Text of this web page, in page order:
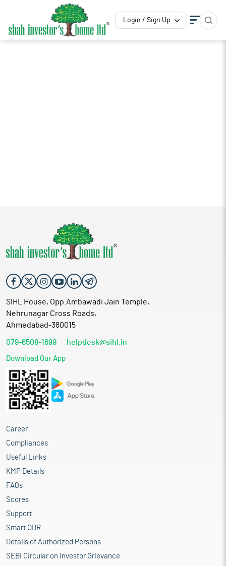
Login / Sign Up
SIHL House, Opp.Ambawadi Jain Temple,
Nehrunagar Cross Roads,
Ahmedabad-380015
079-6508-1699 helpdesk@sihl.in
Download Our App
Career
Compliances
Useful Links
KMP Details
FAQs
Scores
Support
Smart ODR
Details of Authorized Persons
SEBI Circular on Investor Grievance